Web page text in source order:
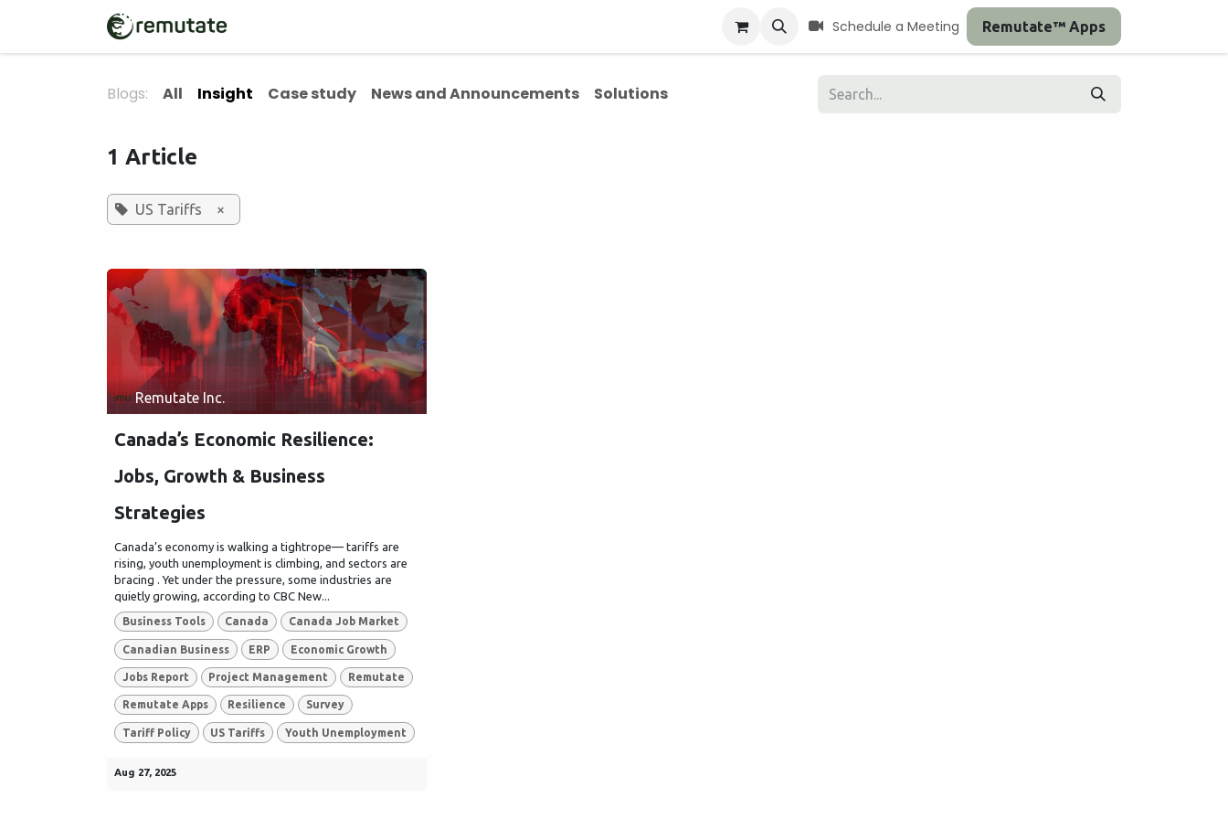
Schedule a Meeting Remutate™ Apps
Blogs: All Insight Case study News and Announcements Solutions
1 Article
US Tariffs ×
Remutate Inc.
Canada’s Economic Resilience:
Jobs, Growth & Business
Strategies
Canada’s economy is walking a tightrope— tariffs are
rising, youth unemployment is climbing, and sectors are
bracing . Yet under the pressure, some industries are
quietly growing, according to CBC New...
Business Tools Canada Canada Job Market
Canadian Business ERP Economic Growth
Jobs Report Project Management Remutate
Remutate Apps Resilience Survey
Tariff Policy US Tariffs Youth Unemployment
Aug 27, 2025